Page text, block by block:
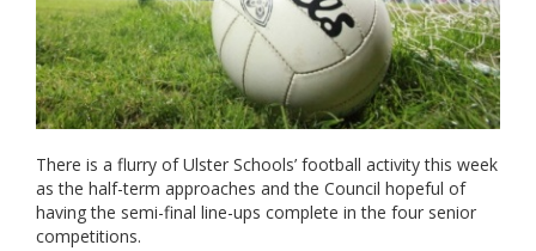
There is a flurry of Ulster Schools’ football activity this week
as the half-term approaches and the Council hopeful of
having the semi-final line-ups complete in the four senior
competitions.